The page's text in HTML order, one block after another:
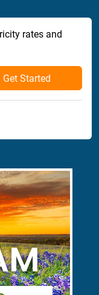
rates and
Get Started